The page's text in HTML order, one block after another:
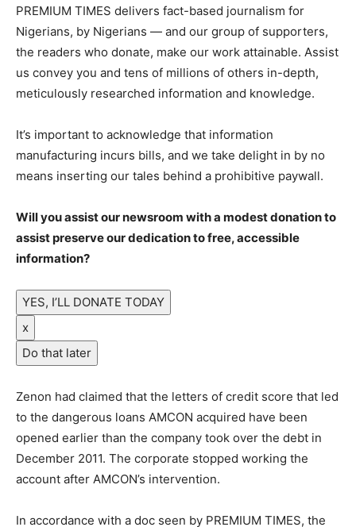
PREMIUM TIMES delivers fact-based journalism for
Nigerians, by Nigerians — and our group of supporters,
the readers who donate, make our work attainable. Assist
us convey you and tens of millions of others in-depth,
meticulously researched information and knowledge.
It’s important to acknowledge that information
manufacturing incurs bills, and we take delight in by no
means inserting our tales behind a prohibitive paywall.
Will you assist our newsroom with a modest donation to
assist preserve our dedication to free, accessible
information?
YES, I’LL DONATE TODAY
x
Do that later
Zenon had claimed that the letters of credit score that led
to the dangerous loans AMCON acquired have been
opened earlier than the company took over the debt in
December 2011. The corporate stopped working the
account after AMCON’s intervention.
In accordance with a doc seen by PREMIUM TIMES, the